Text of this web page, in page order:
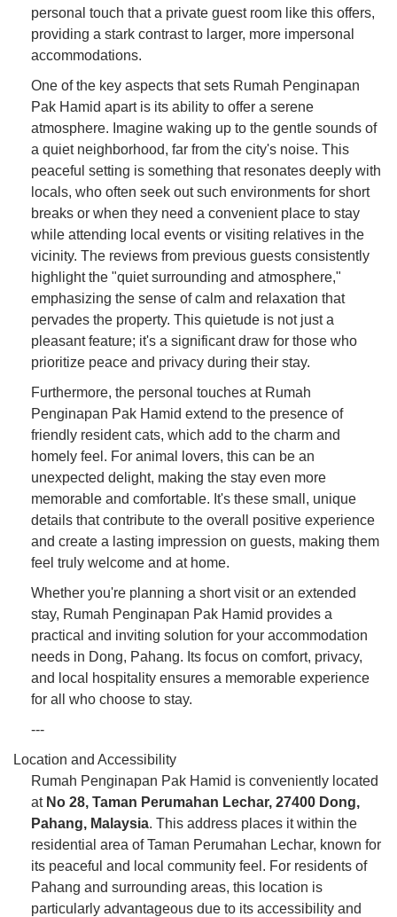
personal touch that a private guest room like this offers,
providing a stark contrast to larger, more impersonal
accommodations.
One of the key aspects that sets Rumah Penginapan
Pak Hamid apart is its ability to offer a serene
atmosphere. Imagine waking up to the gentle sounds of
a quiet neighborhood, far from the city's noise. This
peaceful setting is something that resonates deeply with
locals, who often seek out such environments for short
breaks or when they need a convenient place to stay
while attending local events or visiting relatives in the
vicinity. The reviews from previous guests consistently
highlight the "quiet surrounding and atmosphere,"
emphasizing the sense of calm and relaxation that
pervades the property. This quietude is not just a
pleasant feature; it's a significant draw for those who
prioritize peace and privacy during their stay.
Furthermore, the personal touches at Rumah
Penginapan Pak Hamid extend to the presence of
friendly resident cats, which add to the charm and
homely feel. For animal lovers, this can be an
unexpected delight, making the stay even more
memorable and comfortable. It's these small, unique
details that contribute to the overall positive experience
and create a lasting impression on guests, making them
feel truly welcome and at home.
Whether you're planning a short visit or an extended
stay, Rumah Penginapan Pak Hamid provides a
practical and inviting solution for your accommodation
needs in Dong, Pahang. Its focus on comfort, privacy,
and local hospitality ensures a memorable experience
for all who choose to stay.
---
Location and Accessibility
Rumah Penginapan Pak Hamid is conveniently located
at No 28, Taman Perumahan Lechar, 27400 Dong,
Pahang, Malaysia. This address places it within the
residential area of Taman Perumahan Lechar, known for
its peaceful and local community feel. For residents of
Pahang and surrounding areas, this location is
particularly advantageous due to its accessibility and